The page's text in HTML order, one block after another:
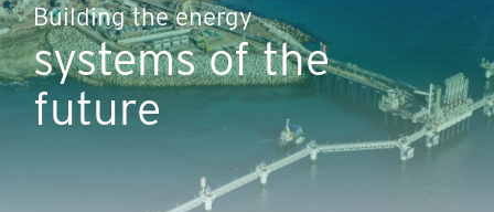
Building the energy
systems of the
future